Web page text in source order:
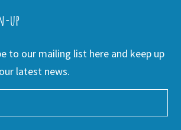
up
to our mailing list here and keep up
latest news.